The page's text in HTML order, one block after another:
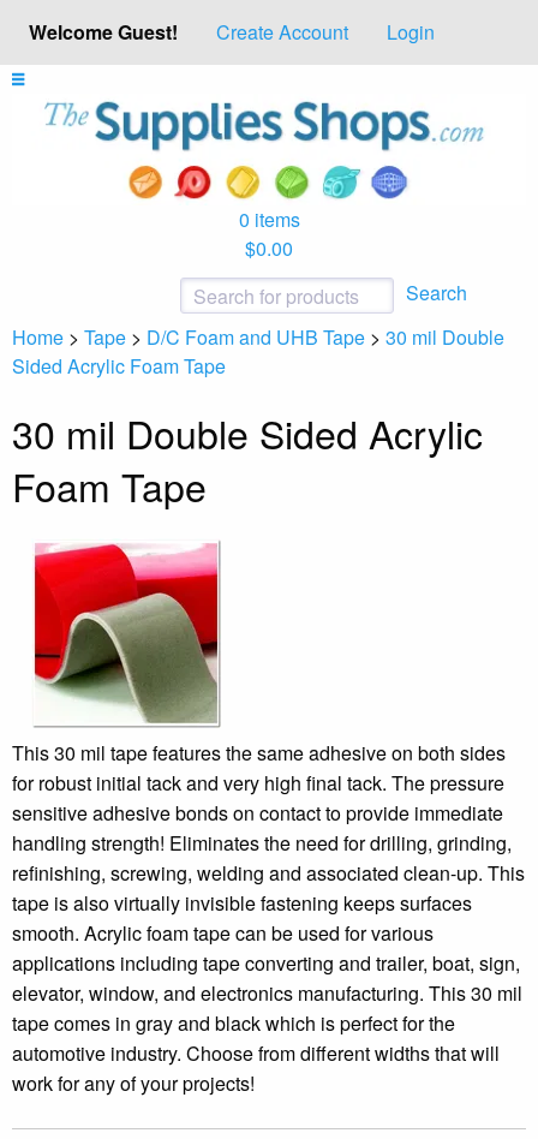
Welcome Guest! Create Account Login
0 items
$0.00
Search
Home > Tape > D/C Foam and UHB Tape > 30 mil Double
Sided Acrylic Foam Tape
30 mil Double Sided Acrylic
Foam Tape
This 30 mil tape features the same adhesive on both sides
for robust initial tack and very high final tack. The pressure
sensitive adhesive bonds on contact to provide immediate
handling strength! Eliminates the need for drilling, grinding,
refinishing, screwing, welding and associated clean-up. This
tape is also virtually invisible fastening keeps surfaces
smooth. Acrylic foam tape can be used for various
applications including tape converting and trailer, boat, sign,
elevator, window, and electronics manufacturing. This 30 mil
tape comes in gray and black which is perfect for the
automotive industry. Choose from different widths that will
work for any of your projects!